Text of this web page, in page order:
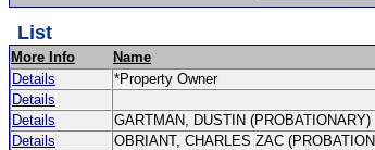
List
More Info Name
Details
*Property Owner
Details
Details
GARTMAN, DUSTIN (PROBATIONARY)
Details
OBRIANT, CHARLES ZAC